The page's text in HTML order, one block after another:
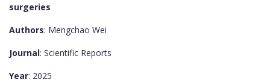
surgeries
Authors: Mengchao Wei
Journal: Scientific Reports
Year: 2025